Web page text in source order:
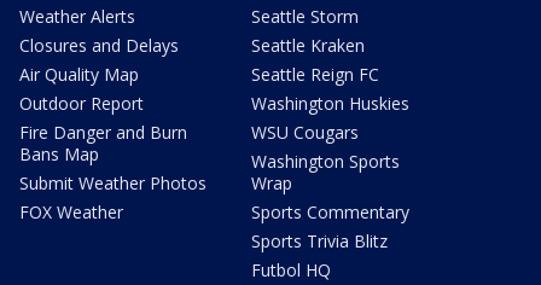
Weather Alerts
Closures and Delays
Air Quality Map
Outdoor Report
Fire Danger and Burn
Bans Map
Submit Weather Photos
FOX Weather
Seattle Storm
Seattle Kraken
Seattle Reign FC
Washington Huskies
WSU Cougars
Washington Sports
Wrap
Sports Commentary
Sports Trivia Blitz
Futbol HQ